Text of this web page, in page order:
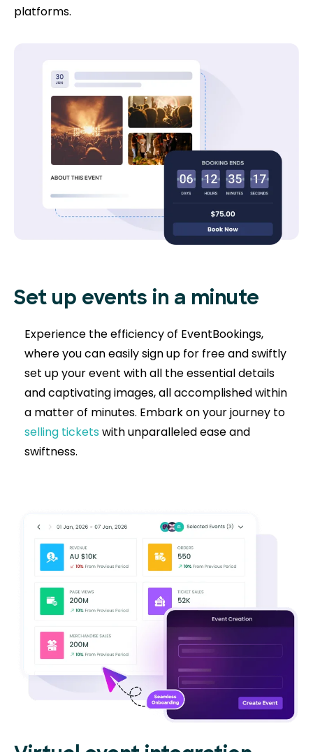
platforms.
Set up events in a minute
Experience the efficiency of EventBookings,
where you can easily sign up for free and swiftly
set up your event with all the essential details
and captivating images, all accomplished within
a matter of minutes. Embark on your journey to
selling tickets with unparalleled ease and
swiftness.